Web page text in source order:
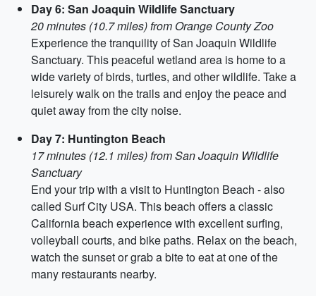
Day 6: San Joaquin Wildlife Sanctuary
20 minutes (10.7 miles) from Orange County Zoo
Experience the tranquility of San Joaquin Wildlife
Sanctuary. This peaceful wetland area is home to a
wide variety of birds, turtles, and other wildlife. Take a
leisurely walk on the trails and enjoy the peace and
quiet away from the city noise.
Day 7: Huntington Beach
17 minutes (12.1 miles) from San Joaquin Wildlife
Sanctuary
End your trip with a visit to Huntington Beach - also
called Surf City USA. This beach offers a classic
California beach experience with excellent surfing,
volleyball courts, and bike paths. Relax on the beach,
watch the sunset or grab a bite to eat at one of the
many restaurants nearby.